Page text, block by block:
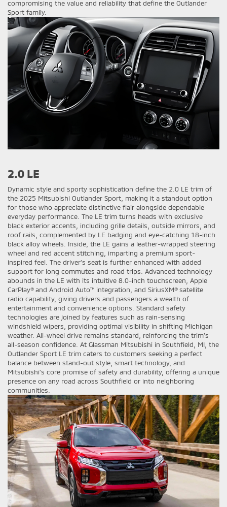
compromising the value and reliability that define the Outlander
Sport family.
2.0 LE
Dynamic style and sporty sophistication define the 2.0 LE trim of
the 2025 Mitsubishi Outlander Sport, making it a standout option
for those who appreciate distinctive flair alongside dependable
everyday performance. The LE trim turns heads with exclusive
black exterior accents, including grille details, outside mirrors, and
roof rails, complemented by LE badging and eye-catching 18-inch
black alloy wheels. Inside, the LE gains a leather-wrapped steering
wheel and red accent stitching, imparting a premium sport-
inspired feel. The driver’s seat is further enhanced with added
support for long commutes and road trips. Advanced technology
abounds in the LE with its intuitive 8.0-inch touchscreen, Apple
CarPlay® and Android Auto™ integration, and SiriusXM® satellite
radio capability, giving drivers and passengers a wealth of
entertainment and convenience options. Standard safety
technologies are joined by features such as rain-sensing
windshield wipers, providing optimal visibility in shifting Michigan
weather. All-wheel drive remains standard, reinforcing the trim’s
all-season confidence. At Glassman Mitsubishi in Southfield, MI, the
Outlander Sport LE trim caters to customers seeking a perfect
balance between stand-out style, smart technology, and
Mitsubishi’s core promise of safety and durability, offering a unique
presence on any road across Southfield or into neighboring
communities.